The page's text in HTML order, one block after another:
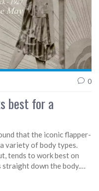
0
best for a
that the iconic flapper-
variety of body types.
tends to work best on
straight down the body.
for apple-shaped
silhouette. Pear-